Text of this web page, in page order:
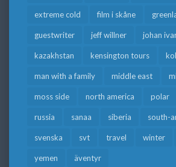
extreme cold film i skåne
guestwriter jeff willner johan
kazakhstan kensington tours
man with a family middle east
moss side north america polar
russia sanaa siberia south-
svenska svt travel winter
yemen äventyr